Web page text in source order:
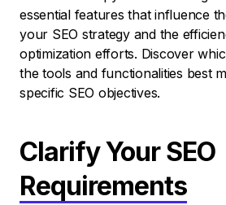
essential features that influence
your SEO strategy and the
optimization efforts. Discover
the tools and functionalities best
specific SEO objectives.
Clarify Your SEO
Requirements